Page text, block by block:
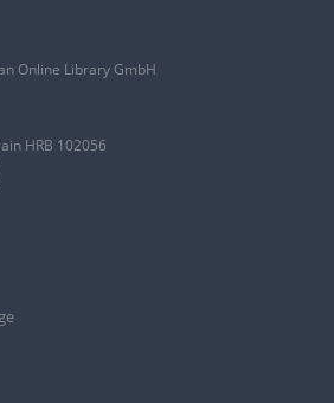
Online Library GmbH
HRB 102056